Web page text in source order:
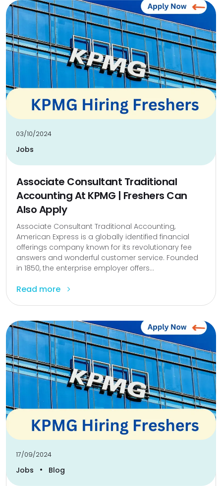
03/10/2024
Jobs
Associate Consultant Traditional
Accounting At KPMG | Freshers Can
Also Apply
Associate Consultant Traditional Accounting,
American Express is a globally identified financial
offerings company known for its revolutionary fee
answers and wonderful customer service. Founded
in 1850, the enterprise employer offers...
Read more
17/09/2024
Jobs • Blog